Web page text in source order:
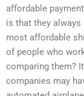
affordable
is that they
most affordable
of people who
comparing them?
companies may